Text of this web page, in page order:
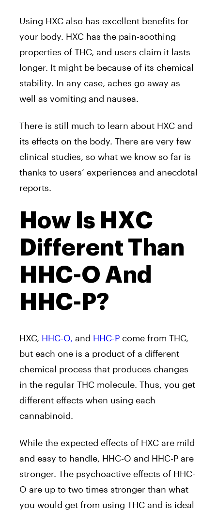
Using HXC also has excellent benefits for
your body. HXC has the pain-soothing
properties of THC, and users claim it lasts
longer. It might be because of its chemical
stability. In any case, aches go away as
well as vomiting and nausea.
There is still much to learn about HXC and
its effects on the body. There are very few
clinical studies, so what we know so far is
thanks to users’ experiences and anecdotal
reports.
How Is HXC
Different Than
HHC-O And
HHC-P?
HXC, HHC-O, and HHC-P come from THC,
but each one is a product of a different
chemical process that produces changes
in the regular THC molecule. Thus, you get
different effects when using each
cannabinoid.
While the expected effects of HXC are mild
and easy to handle, HHC-O and HHC-P are
stronger. The psychoactive effects of HHC-
O are up to two times stronger than what
you would get from using THC and is ideal